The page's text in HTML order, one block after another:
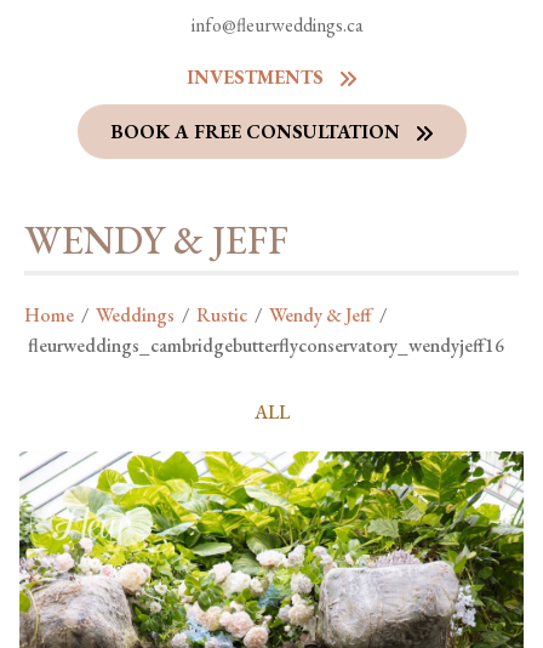
info@fleurweddings.ca
INVESTMENTS
BOOK A FREE CONSULTATION
WENDY & JEFF
Home / Weddings / Rustic / Wendy & Jeff/
fleurweddings_cambridgebutterflyconservatory_wendyjeff16
ALL